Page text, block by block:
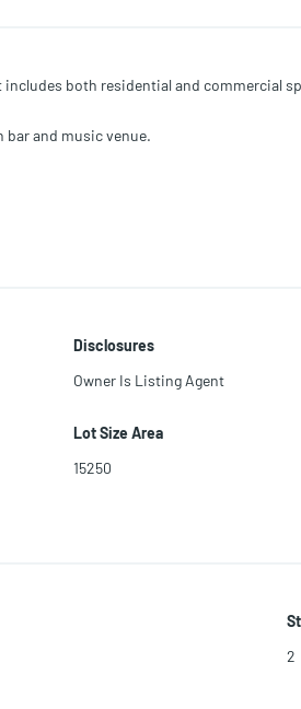
both residential and commercial
bar and music venue.
Disclosures
Owner Is Listing Agent
Lot Size Area
15250
2